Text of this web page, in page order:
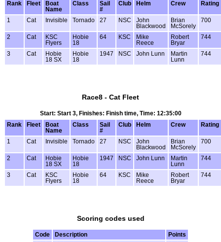
Rank
Fleet
Boat
Name
Class
Sail
#
Club Helm Crew Rating
1 Cat Invisible Tornado 27 NSC
John
Blackwood
Brian
McSorely
700
2 Cat
KSC
Flyers
Hobie
18
64 KSC
Mike
Reece
Robert
Bryar
744
3 Cat
Hobie
18 SX
Hobie
18
1947 NSC John Lunn
Martin
Lunn
744
Race8 - Cat Fleet
Start: Start 3, Finishes: Finish time, Time: 12:35:00
Rank
Fleet
Boat
Name
Class
Sail
#
Club Helm Crew Rating
1 Cat Invisible Tornado 27 NSC
John
Blackwood
Brian
McSorely
700
2 Cat
Hobie
18 SX
Hobie
18
1947 NSC John Lunn
Martin
Lunn
744
3 Cat
KSC
Flyers
Hobie
18
64 KSC
Mike
Reece
Robert
Bryar
744
Scoring codes used
Code Description
Points